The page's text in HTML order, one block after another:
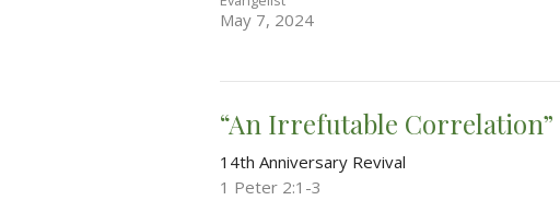
May 7, 2024
“An Irrefutable Correlation”
14th Anniversary Revival
1 Peter 2:1-3